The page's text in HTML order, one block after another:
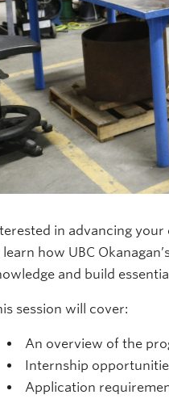
in advancing
how UBC
and build
session will cover:
An overview of the
Internship
Application